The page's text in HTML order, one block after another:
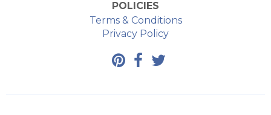
POLICIES
Terms & Conditions
Privacy Policy